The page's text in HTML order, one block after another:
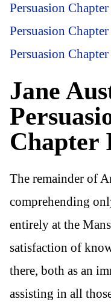
Persuasion
Persuasion
Persuasion
Jane
Chapter
The remainder of
comprehending
entirely at the
satisfaction of
there, both as an
assisting in all